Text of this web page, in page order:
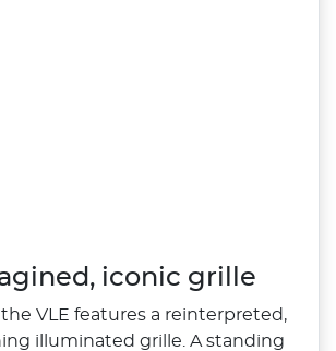
iconic grille
VLE features a reinterpreted,
illuminated grille. A standing